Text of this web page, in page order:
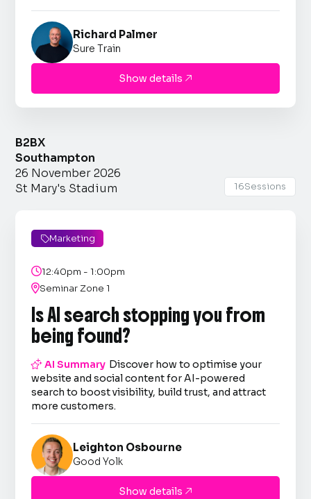
Richard Palmer
Sure Train
Show details 
B2BX
Southampton
26 November 2026
St Mary's Stadium
16Sessions
Marketing
12:40pm - 1:00pm
Seminar Zone 1
Is AI search stopping you from
being found?
AI Summary Discover how to optimise your
website and social content for AI-powered
search to boost visibility, build trust, and attract
more customers.
Leighton Osbourne
Good Yolk
Show details 